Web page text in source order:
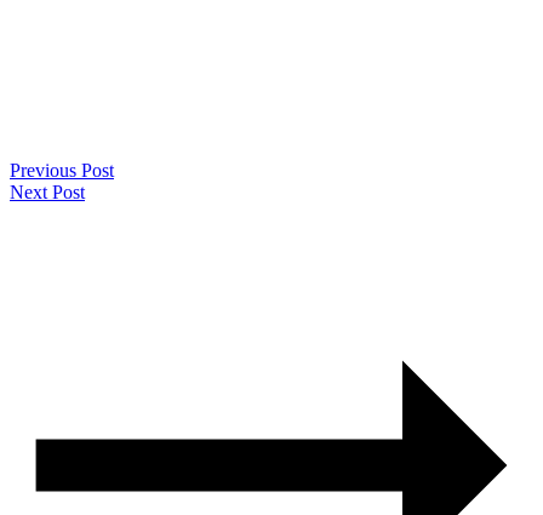
Previous Post
Next Post